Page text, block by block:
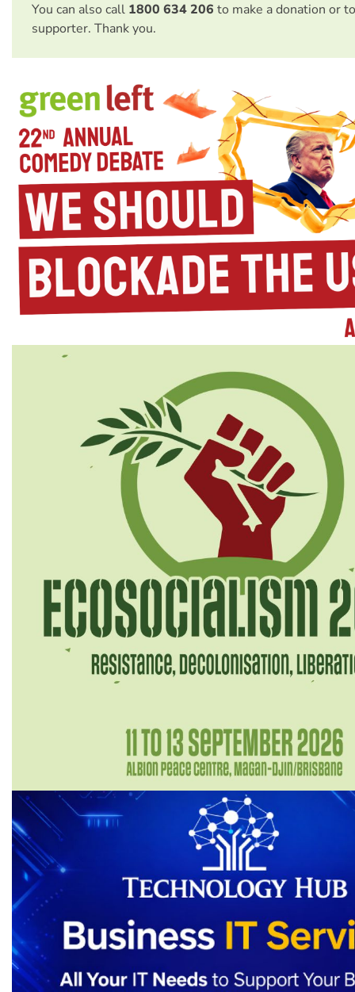
You can also call 1800 634 206 to make a donation or
supporter. Thank you.